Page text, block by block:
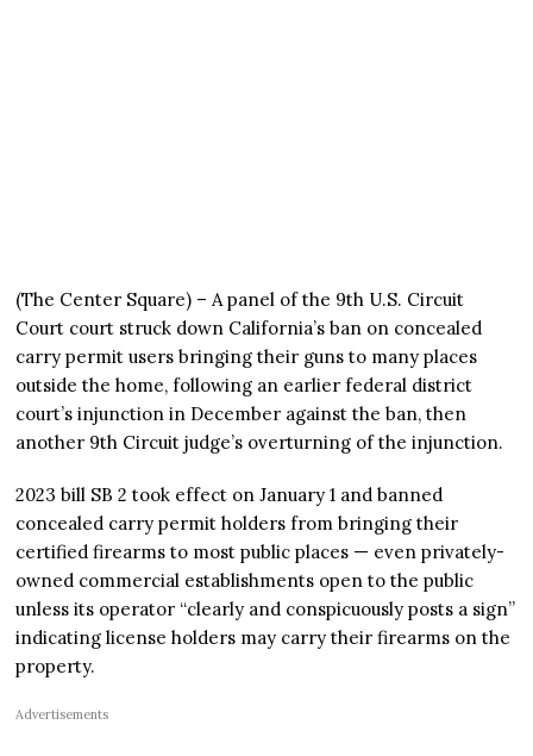
(The Center Square) – A panel of the 9th U.S. Circuit
Court court struck down California’s ban on concealed
carry permit users bringing their guns to many places
outside the home, following an earlier federal district
court’s injunction in December against the ban, then
another 9th Circuit judge’s overturning of the injunction.
2023 bill SB 2 took effect on January 1 and banned
concealed carry permit holders from bringing their
certified firearms to most public places — even privately-
owned commercial establishments open to the public
unless its operator “clearly and conspicuously posts a sign”
indicating license holders may carry their firearms on the
property.
Advertisements